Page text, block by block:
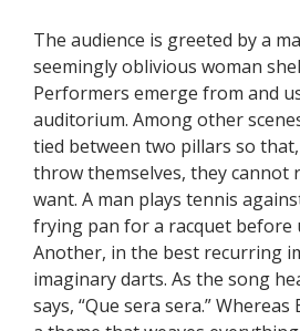
The audience is greeted by a
seemingly oblivious woman
Performers emerge from and
auditorium. Among other
tied between two pillars so
throw themselves, they cannot
want. A man plays tennis
frying pan for a racquet before
Another, in the best recurring
imaginary darts. As the song
says, “Que sera sera.” Whereas